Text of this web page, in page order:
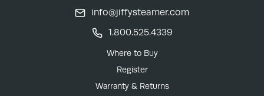
info@jiffysteamer.com
1.800.525.4339
Where to Buy
Register
Warranty & Returns